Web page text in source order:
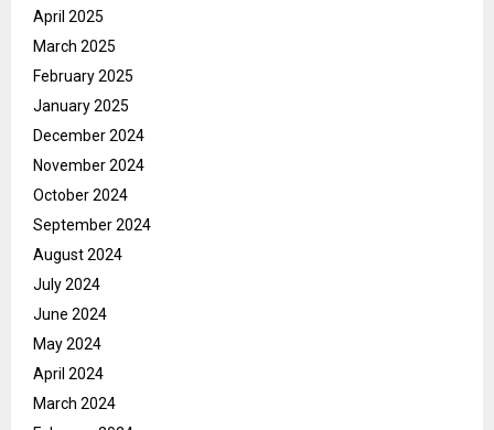
April 2025
March 2025
February 2025
January 2025
December 2024
November 2024
October 2024
September 2024
August 2024
July 2024
June 2024
May 2024
April 2024
March 2024